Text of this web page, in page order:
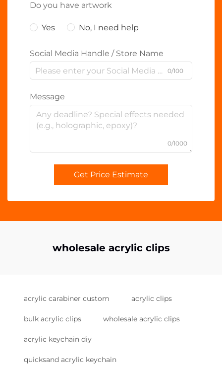
Do you have artwork
Yes No, I need help
Social Media Handle / Store Name
0/100
Message
0/1000
Get Price Estimate
wholesale acrylic clips
acrylic carabiner custom acrylic clips
bulk acrylic clips wholesale acrylic clips
acrylic keychain diy
quicksand acrylic keychain